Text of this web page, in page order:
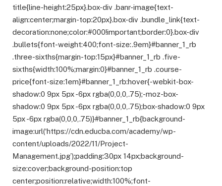
title{line-height:25px}.box-div .banr-image{text-
align:center;margin-top:20px}.box-div .bundle_link{text-
decoration:none;color:#000!important;border:0}.box-div
.bullets{font-weight:400;font-size:.9em}#banner_1_rb
.three-sixths{margin-top:15px}#banner_1_rb .five-
sixths{width:100%;margin:0}#banner_1_rb .course-
price{font-size:1em}#banner_1_rb:hover{-webkit-box-
shadow:0 9px 5px -6px rgba(0,0,0,.75);-moz-box-
shadow:0 9px 5px -6px rgba(0,0,0,.75);box-shadow:0 9px
5px -6px rgba(0,0,0,.75)}#banner_1_rb{background-
image:url(‘https://cdn.educba.com/academy/wp-
content/uploads/2022/11/Project-
Management.jpg’);padding:30px 14px;background-
size:cover;background-position:top
center;position:relative;width:100%;font-